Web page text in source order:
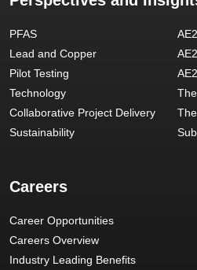
PFAS
Lead and Copper
Pilot Testing
Technology
Collaborative Project Delivery
Sustainability
Careers
Career Opportunities
Careers Overview
Industry Leading Benefits